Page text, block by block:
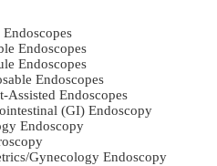
Endoscopes
Endoscopes
Endoscopes
Assisted Endoscopes
(GI) Endoscopy
Endoscopy
gynecology Endoscopy